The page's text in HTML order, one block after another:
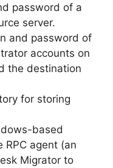
password of a
server.
and password of
accounts on
the destination
for storing
based
RPC agent (an
Migrator to